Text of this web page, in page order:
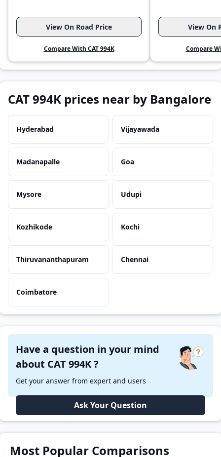
View On Road Price
Compare With CAT 994K
View On
Compare
CAT 994K prices near by Bangalore
Hyderabad Vijayawada
Madanapalle Goa
Mysore Udupi
Kozhikode Kochi
Thiruvananthapuram Chennai
Coimbatore
Have a question in your mind
about CAT 994K ?
Get your answer from expert and users
Ask Your Question
Most Popular Comparisons